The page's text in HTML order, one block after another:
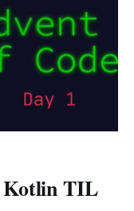
Kotlin TIL